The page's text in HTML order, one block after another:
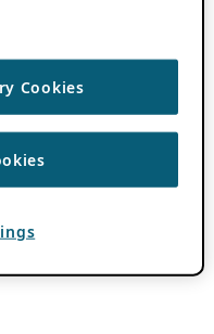
Cookies